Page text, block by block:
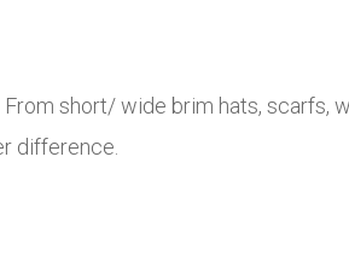
short/ wide brim hats, scarfs,
difference.